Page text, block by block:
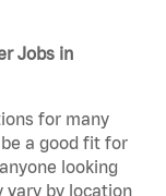
Jobs in
for many
a good fit for
looking
vary by location